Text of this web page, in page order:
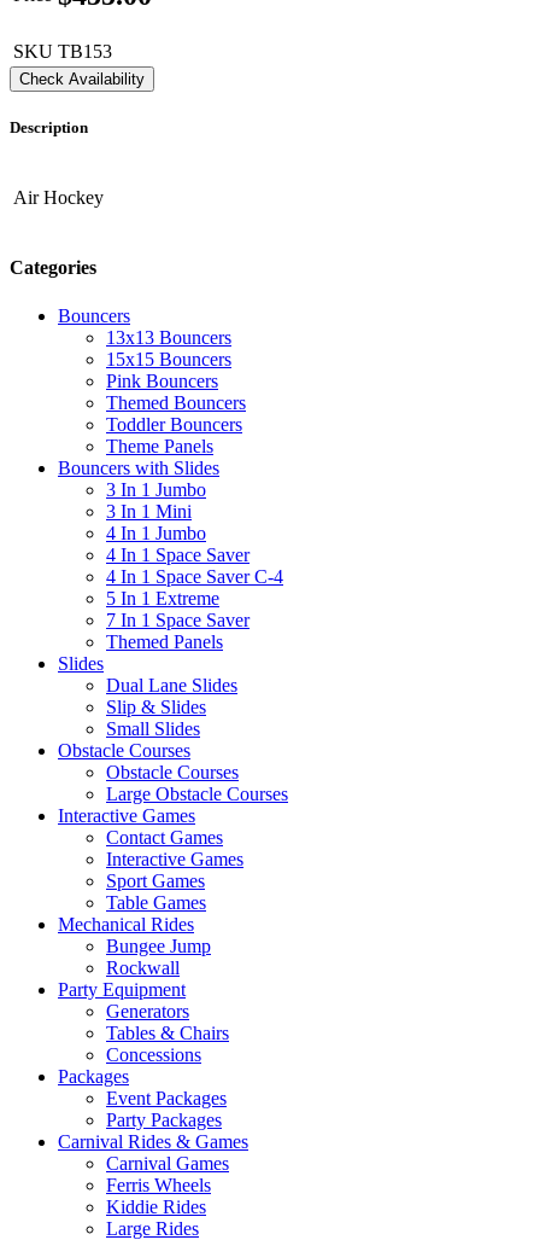
SKU TB153
Check Availability
Description
Air Hockey
Categories
Bouncers
13x13 Bouncers
15x15 Bouncers
Pink Bouncers
Themed Bouncers
Toddler Bouncers
Theme Panels
Bouncers with Slides
3 In 1 Jumbo
3 In 1 Mini
4 In 1 Jumbo
4 In 1 Space Saver
4 In 1 Space Saver C-4
5 In 1 Extreme
7 In 1 Space Saver
Themed Panels
Slides
Dual Lane Slides
Slip & Slides
Small Slides
Obstacle Courses
Obstacle Courses
Large Obstacle Courses
Interactive Games
Contact Games
Interactive Games
Sport Games
Table Games
Mechanical Rides
Bungee Jump
Rockwall
Party Equipment
Generators
Tables & Chairs
Concessions
Packages
Event Packages
Party Packages
Carnival Rides & Games
Carnival Games
Ferris Wheels
Kiddie Rides
Large Rides